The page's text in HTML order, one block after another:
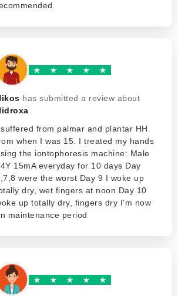
has submitted a review about
from palmar and plantar HH
when I was 15. I treated my hands
the iontophoresis machine: Male
15mA everyday for 10 days Day
were the worst Day 9 I woke up
dry, wet fingers at noon Day 10
up totally dry, fingers dry I'm now
maintenance period